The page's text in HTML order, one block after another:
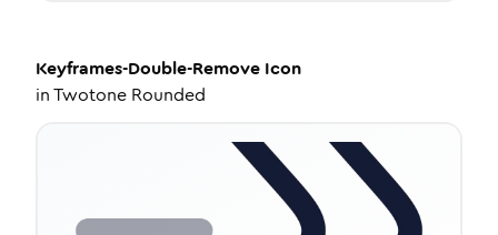
Keyframes-Double-Remove Icon
inTwotone Rounded